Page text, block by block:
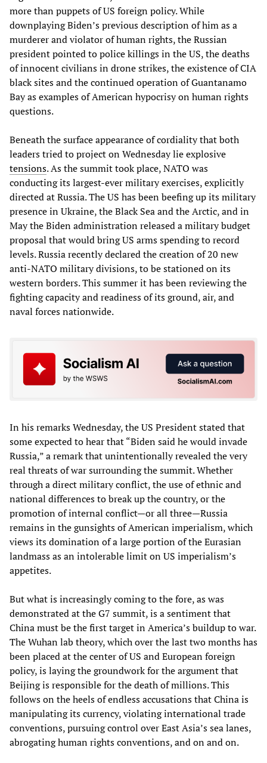
more than puppets of US foreign policy. While
downplaying Biden’s previous description of him as a
murderer and violator of human rights, the Russian
president pointed to police killings in the US, the deaths
of innocent civilians in drone strikes, the existence of CIA
black sites and the continued operation of Guantanamo
Bay as examples of American hypocrisy on human rights
questions.
Beneath the surface appearance of cordiality that both
leaders tried to project on Wednesday lie explosive
tensions. As the summit took place, NATO was
conducting its largest-ever military exercises, explicitly
directed at Russia. The US has been beefing up its military
presence in Ukraine, the Black Sea and the Arctic, and in
May the Biden administration released a military budget
proposal that would bring US arms spending to record
levels. Russia recently declared the creation of 20 new
anti-NATO military divisions, to be stationed on its
western borders. This summer it has been reviewing the
fighting capacity and readiness of its ground, air, and
naval forces nationwide.
In his remarks Wednesday, the US President stated that
some expected to hear that “Biden said he would invade
Russia,” a remark that unintentionally revealed the very
real threats of war surrounding the summit. Whether
through a direct military conflict, the use of ethnic and
national differences to break up the country, or the
promotion of internal conflict—or all three—Russia
remains in the gunsights of American imperialism, which
views its domination of a large portion of the Eurasian
landmass as an intolerable limit on US imperialism’s
appetites.
But what is increasingly coming to the fore, as was
demonstrated at the G7 summit, is a sentiment that
China must be the first target in America’s buildup to war.
The Wuhan lab theory, which over the last two months has
been placed at the center of US and European foreign
policy, is laying the groundwork for the argument that
Beijing is responsible for the death of millions. This
follows on the heels of endless accusations that China is
manipulating its currency, violating international trade
conventions, pursuing control over East Asia’s sea lanes,
abrogating human rights conventions, and on and on.